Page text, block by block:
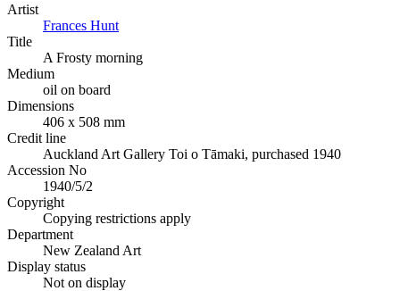
Artist
Frances Hunt
Title
A Frosty morning
Medium
oil on board
Dimensions
406 x 508 mm
Credit line
Auckland Art Gallery Toi o Tāmaki, purchased 1940
Accession No
1940/5/2
Copyright
Copying restrictions apply
Department
New Zealand Art
Display status
Not on display